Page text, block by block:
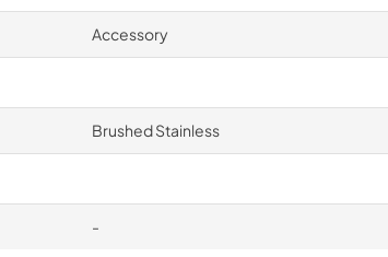
Accessory
Brushed Stainless
-